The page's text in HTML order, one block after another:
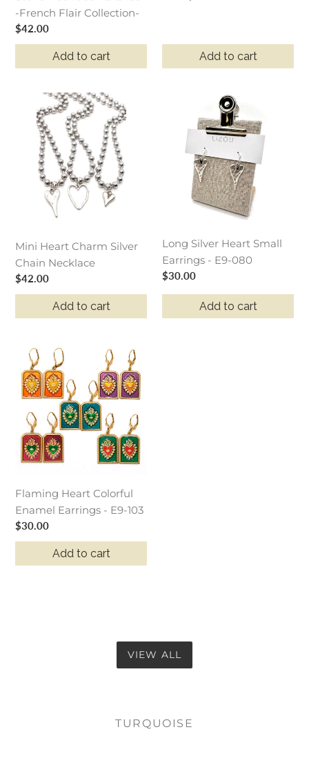
-
French
Collection-
-French Flair Collection-
Regular
price
$42.00
Add to cart Add to cart
Heart
Charm
Silver
Chain
Necklace
Mini Heart Charm Silver
Chain Necklace
Regular
price
$42.00
Add to cart
Heart
Small
Earrings
Long Silver Heart Small
Earrings - E9-080
Regular
$30.00
Add to cart
Flaming
Heart
Colorful
Enamel
Earrings
E9-
103
Flaming Heart Colorful
Enamel Earrings - E9-103
Regular
price
$30.00
Add to cart
VIEW ALL
TURQUOISE